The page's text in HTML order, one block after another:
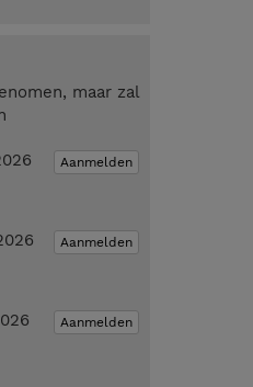
maar zal
Aanmelden
Aanmelden
Aanmelden